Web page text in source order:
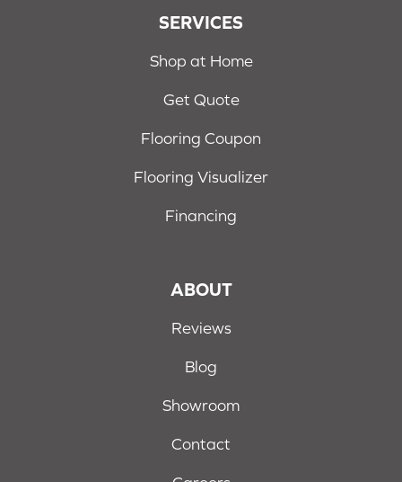
SERVICES
Shop at Home
Get Quote
Flooring Coupon
Flooring Visualizer
Financing
ABOUT
Reviews
Blog
Showroom
Contact